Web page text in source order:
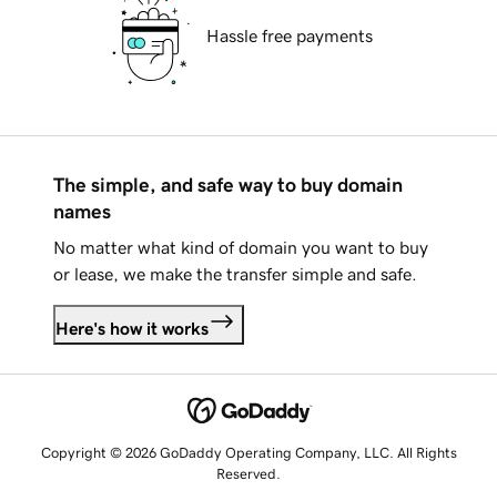
Hassle free payments
The simple, and safe way to buy domain
names
No matter what kind of domain you want to buy
or lease, we make the transfer simple and safe.
Here's how it works
Copyright © 2026 GoDaddy Operating Company, LLC. All Rights
Reserved.